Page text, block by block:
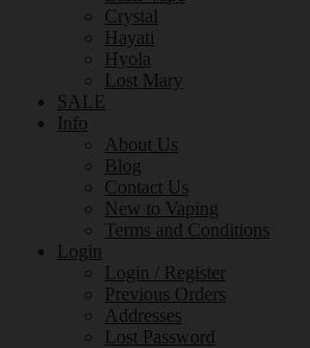
Crystal
Hayati
Hyola
Lost Mary
SALE
Info
About Us
Blog
Contact Us
New to Vaping
Terms and Conditions
Login
Login / Register
Previous Orders
Addresses
Lost Password